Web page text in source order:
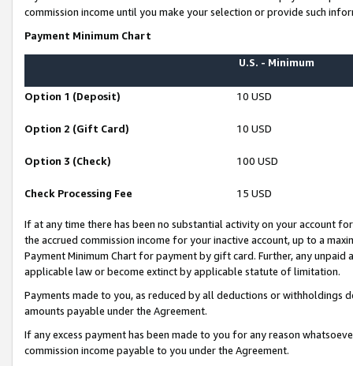
commission income until you make your selection or provide such
Payment Minimum Chart
U.S. - Minimum
Option 1 (Deposit) 10 USD
Option 2 (Gift Card) 10 USD
Option 3 (Check) 100 USD
Check Processing Fee 15 USD
If at any time there has been no substantial activity on your account
the accrued commission income for your inactive account, up to a
Payment Minimum Chart for payment by gift card. Further, any
applicable law or become extinct by applicable statute of limitation.
Payments made to you, as reduced by all deductions or
amounts payable under the Agreement.
If any excess payment has been made to you for any reason
commission income payable to you under the Agreement.